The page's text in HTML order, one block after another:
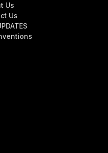
Us
Us